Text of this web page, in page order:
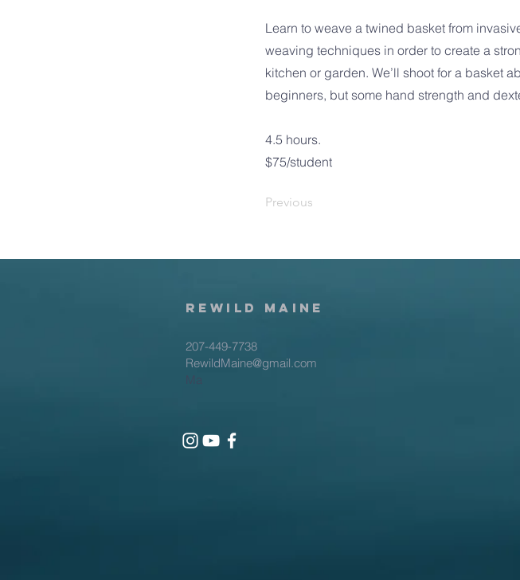
Learn to weave a twined basket from
weaving techniques in order to create a
kitchen or garden. We’ll shoot for a basket
beginners, but some hand strength and
4.5 hours.
$75/student
Previous
rewild maine
207-449-7738
RewildMaine@gmail.com
Ma